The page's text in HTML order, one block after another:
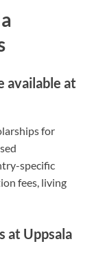
available at
for
specific
fees, living
at Uppsala